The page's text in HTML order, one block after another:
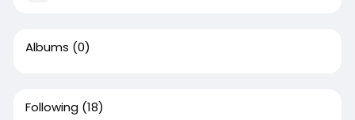
Albums (0)
Following (18)